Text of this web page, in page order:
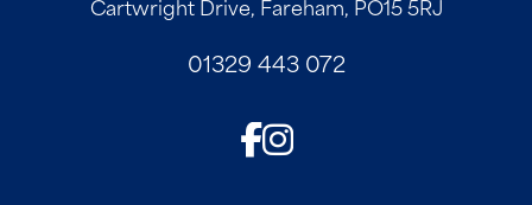
Cartwright Drive, Fareham, PO15 5RJ
01329 443 072